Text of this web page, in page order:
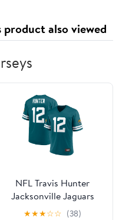
also viewed
NFL Travis Hunter
Jacksonville Jaguars
Men's Player Jersey
★★★☆☆ (38)